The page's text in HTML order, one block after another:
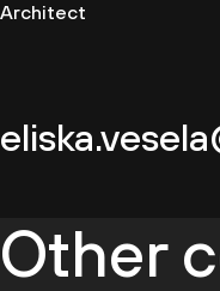
Architect
Other